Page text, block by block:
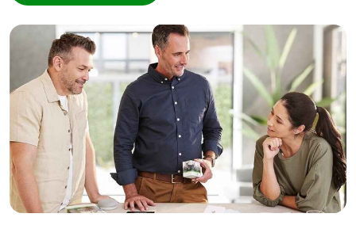
Builder
Home Automation expert
Electrician
Wholesaler
Panelbuilder